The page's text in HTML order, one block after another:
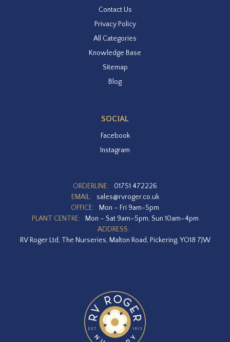
Contact Us
Privacy Policy
All Categories
Knowledge Base
Sitemap
Blog
SOCIAL
Facebook
Instagram
ORDERLINE:
01751 472226
EMAIL:
sales@rvroger.co.uk
OFFICE:
Mon – Fri 9am-5pm
PLANT CENTRE:
Mon – Sat 9am–5pm, Sun 10am–4pm
ADDRESS:
RV Roger Ltd, The Nurseries, Malton Road, Pickering, YO18 7JW